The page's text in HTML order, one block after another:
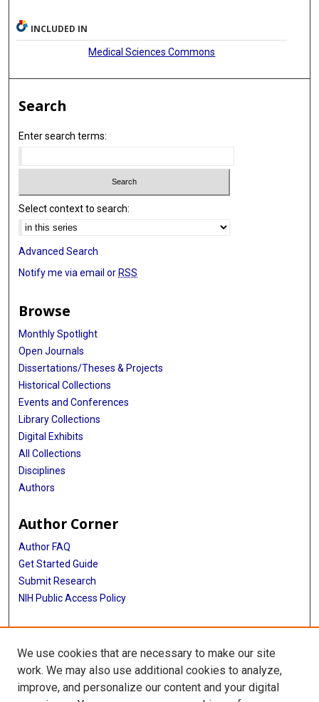
INCLUDED IN
Medical Sciences Commons
Search
Enter search terms:
Select context to search:
Advanced Search
Notify me via email or RSS
Browse
Monthly Spotlight
Open Journals
Dissertations/Theses & Projects
Historical Collections
Events and Conferences
Library Collections
Digital Exhibits
All Collections
Disciplines
Authors
Author Corner
Author FAQ
Get Started Guide
Submit Research
NIH Public Access Policy
More Info
Baylor Research
Library
We use cookies that are necessary to make our site
work. We may also use additional cookies to analyze,
improve, and personalize our content and your digital